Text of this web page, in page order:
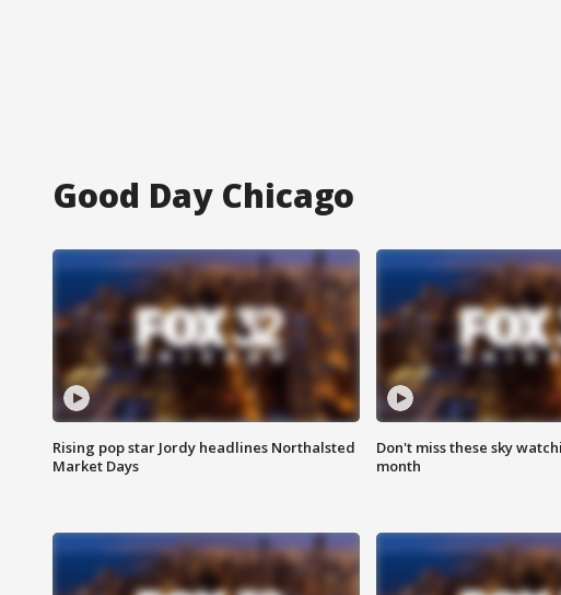
Good Day Chicago
Rising pop star Jordy headlines Northalsted
Market Days
Don't miss these sky
month